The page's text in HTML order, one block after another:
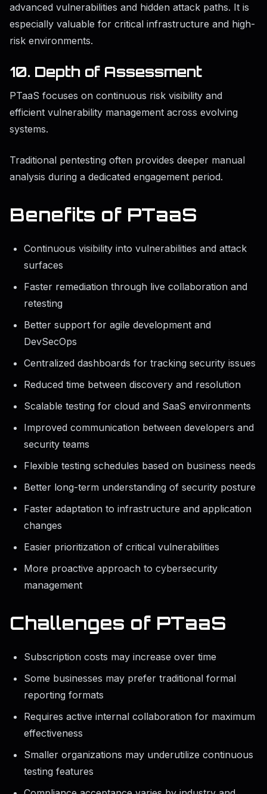
advanced vulnerabilities and hidden attack paths. It is
especially valuable for critical infrastructure and high-
risk environments.
10. Depth of Assessment
PTaaS focuses on continuous risk visibility and
efficient vulnerability management across evolving
systems.
Traditional pentesting often provides deeper manual
analysis during a dedicated engagement period.
Benefits of PTaaS
Continuous visibility into vulnerabilities and attack
surfaces
Faster remediation through live collaboration and
retesting
Better support for agile development and
DevSecOps
Centralized dashboards for tracking security issues
Reduced time between discovery and resolution
Scalable testing for cloud and SaaS environments
Improved communication between developers and
security teams
Flexible testing schedules based on business needs
Better long-term understanding of security posture
Faster adaptation to infrastructure and application
changes
Easier prioritization of critical vulnerabilities
More proactive approach to cybersecurity
management
Challenges of PTaaS
Subscription costs may increase over time
Some businesses may prefer traditional formal
reporting formats
Requires active internal collaboration for maximum
effectiveness
Smaller organizations may underutilize continuous
testing features